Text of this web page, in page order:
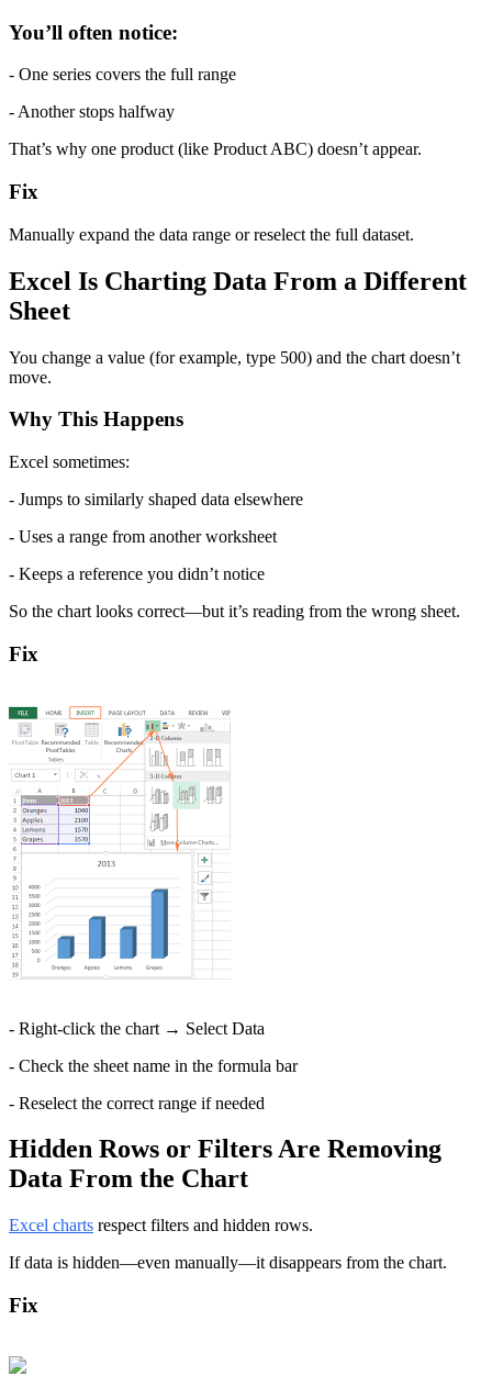
You’ll often notice:
- One series covers the full range
- Another stops halfway
That’s why one product (like Product ABC) doesn’t appear.
Fix
Manually expand the data range or reselect the full dataset.
Excel Is Charting Data From a Different
Sheet
You change a value (for example, type 500) and the chart doesn’t
move.
Why This Happens
Excel sometimes:
- Jumps to similarly shaped data elsewhere
- Uses a range from another worksheet
- Keeps a reference you didn’t notice
So the chart looks correct—but it’s reading from the wrong sheet.
Fix
- Right-click the chart → Select Data
- Check the sheet name in the formula bar
- Reselect the correct range if needed
Hidden Rows or Filters Are Removing
Data From the Chart
Excel charts respect filters and hidden rows.
If data is hidden—even manually—it disappears from the chart.
Fix